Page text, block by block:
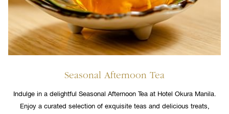
Seasonal Afternoon Tea
Indulge in a delightful Seasonal Afternoon Tea at Hotel Okura Manila.
Enjoy a curated selection of exquisite teas and delicious treats,